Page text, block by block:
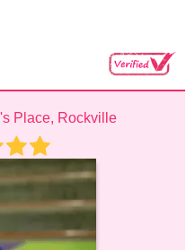
Place, Rockville